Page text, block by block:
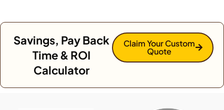
Savings, Pay Back
Time & ROI
Calculator
Claim Your Custom
Quote